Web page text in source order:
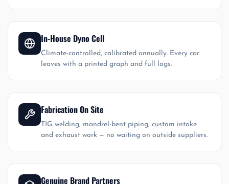
In-House Dyno Cell
Climate-controlled, calibrated annually. Every car
leaves with a printed graph and full logs.
Fabrication On Site
TIG welding, mandrel-bent piping, custom intake
and exhaust work — no waiting on outside suppliers.
Genuine Brand Partners